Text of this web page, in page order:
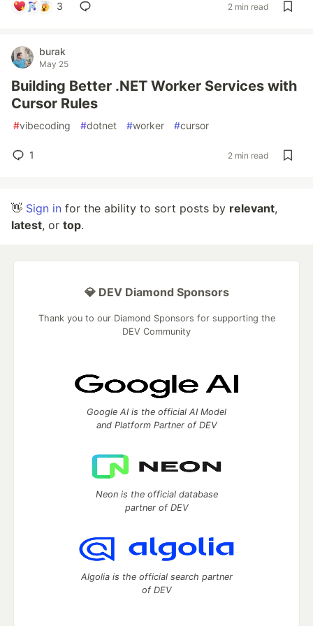
3 2 min read
burak
May 25
Building Better .NET Worker Services with
Cursor Rules
#vibecoding #dotnet #worker #cursor
1 2 min read
👋 Sign in for the ability to sort posts by relevant,
latest, or top.
💎 DEV Diamond Sponsors
Thank you to our Diamond Sponsors for supporting the
DEV Community
Google AI is the official AI Model
and Platform Partner of DEV
Neon is the official database
partner of DEV
Algolia is the official search partner
of DEV